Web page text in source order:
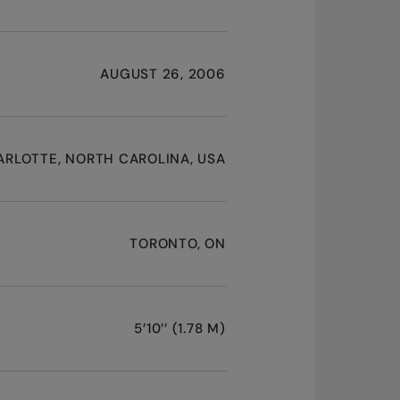
AUGUST 26, 2006
NORTH CAROLINA, USA
TORONTO, ON
5’10’’ (1.78 M)